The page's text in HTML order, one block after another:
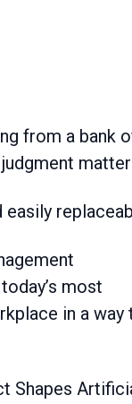
easily
most
in a way
Shapes